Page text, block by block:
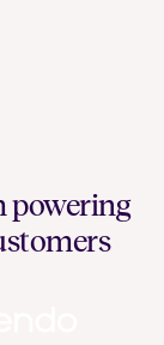
powering